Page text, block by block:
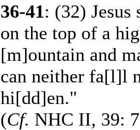
36-41: (32)
on the top of a
[m]ountain and
can neither fa[l]l
hi[dd]en."
(Cf. NHC II, 39: